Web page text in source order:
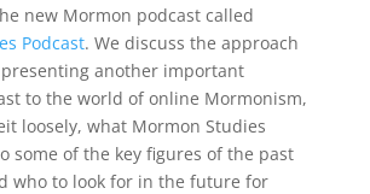
new Mormon podcast called
Podcast. We discuss the approach
another important
to the world of online Mormonism,
loosely, what Mormon Studies
some of the key figures of the past
who to look for in the future for